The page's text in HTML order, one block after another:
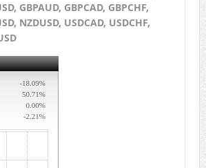
GBPAUD, GBPCAD, GBPCHF,
NZDUSD, USDCAD, USDCHF,